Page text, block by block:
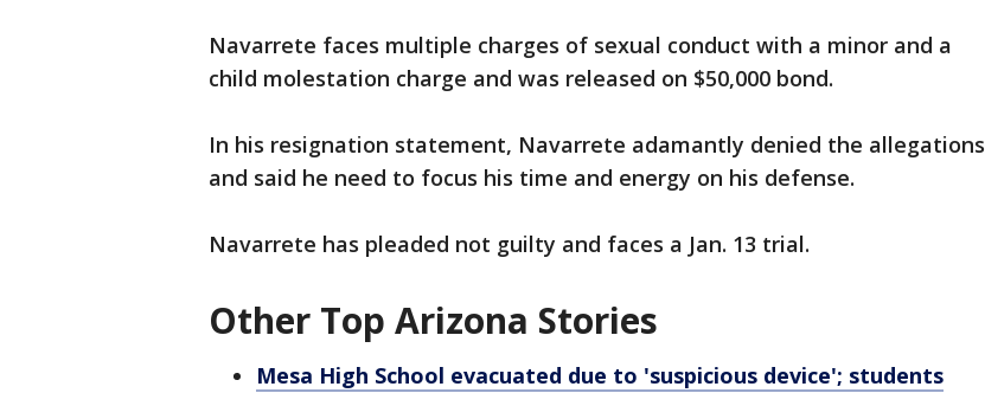
Navarrete faces multiple charges of sexual conduct with a minor and a
child molestation charge and was released on $50,000 bond.
In his resignation statement, Navarrete adamantly denied the allegations
and said he need to focus his time and energy on his defense.
Navarrete has pleaded not guilty and faces a Jan. 13 trial.
Other Top Arizona Stories
Mesa High School evacuated due to 'suspicious device'; students